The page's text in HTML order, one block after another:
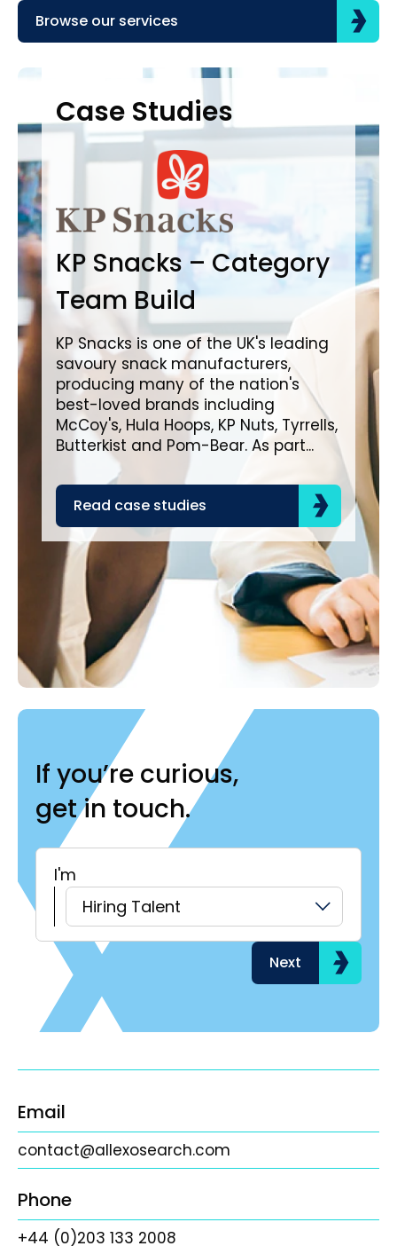
Browse our services
Case Studies
KP Snacks – Category
Team Build
KP Snacks is one of the UK's leading
savoury snack manufacturers,
producing many of the nation's
best-loved brands including
McCoy's, Hula Hoops, KP Nuts, Tyrrells,
Butterkist and Pom-Bear. As part...
Read case studies
If you’re curious,
get in touch.
I'm
Hiring Talent
Next
Email
contact@allexosearch.com
Phone
+44 (0)203 133 2008